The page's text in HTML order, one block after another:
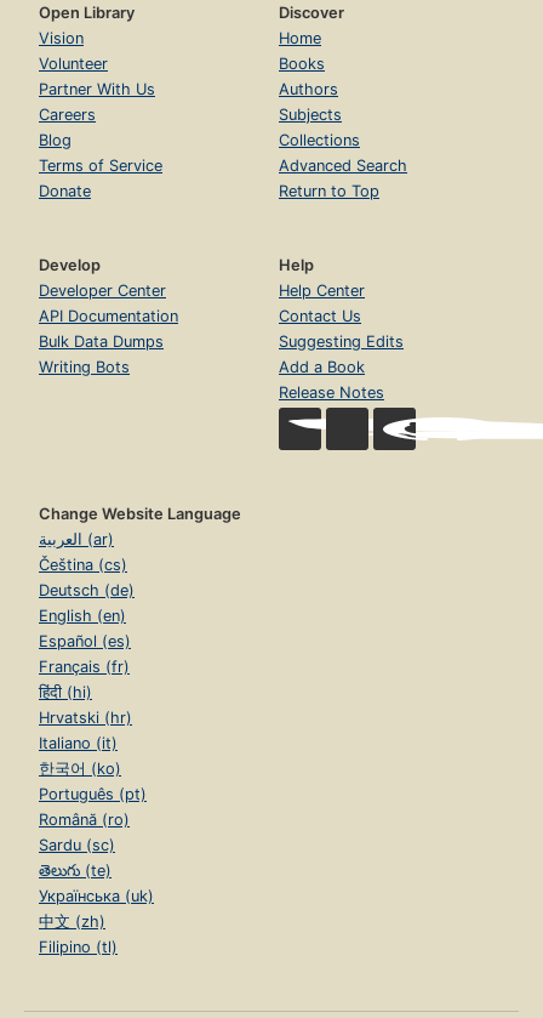
Open Library
Vision
Volunteer
Partner With Us
Careers
Blog
Terms of Service
Donate
Discover
Home
Books
Authors
Subjects
Collections
Advanced Search
Return to Top
Develop
Developer Center
API Documentation
Bulk Data Dumps
Writing Bots
Help
Help Center
Contact Us
Suggesting Edits
Add a Book
Release Notes
Change Website Language
العربية (ar)
Čeština (cs)
Deutsch (de)
English (en)
Español (es)
Français (fr)
हिंदी (hi)
Hrvatski (hr)
Italiano (it)
한국어 (ko)
Português (pt)
Română (ro)
Sardu (sc)
తెలుగు (te)
Українська (uk)
中文 (zh)
Filipino (tl)